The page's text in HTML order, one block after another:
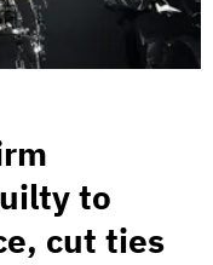
to
cut ties